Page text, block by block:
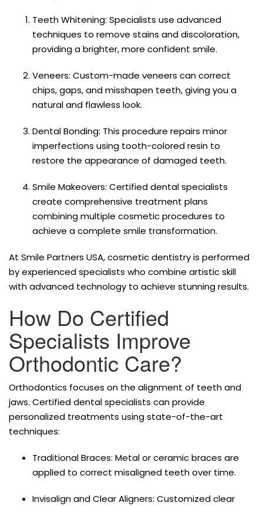
Teeth Whitening: Specialists use advanced
techniques to remove stains and discoloration,
providing a brighter, more confident smile.
Veneers: Custom-made veneers can correct
chips, gaps, and misshapen teeth, giving you a
natural and flawless look.
Dental Bonding: This procedure repairs minor
imperfections using tooth-colored resin to
restore the appearance of damaged teeth.
Smile Makeovers: Certified dental specialists
create comprehensive treatment plans
combining multiple cosmetic procedures to
achieve a complete smile transformation.
At Smile Partners USA, cosmetic dentistry is performed
by experienced specialists who combine artistic skill
with advanced technology to achieve stunning results.
How Do Certified
Specialists Improve
Orthodontic Care?
Orthodontics focuses on the alignment of teeth and
jaws. Certified dental specialists can provide
personalized treatments using state-of-the-art
techniques:
Traditional Braces: Metal or ceramic braces are
applied to correct misaligned teeth over time.
Invisalign and Clear Aligners: Customized clear